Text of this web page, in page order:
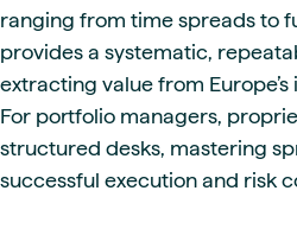
ranging from time spreads to
provides a systematic,
extracting value from
For portfolio managers,
structured desks, mastering
successful execution and risk